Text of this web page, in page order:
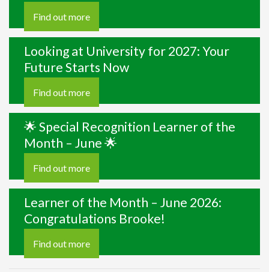
Find out more
Looking at University for 2027: Your
Future Starts Now
Find out more
🌟 Special Recognition Learner of the
Month – June 🌟
Find out more
Learner of the Month – June 2026:
Congratulations Brooke!
Find out more